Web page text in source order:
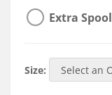
Brands
About
Extra Spool
Size: